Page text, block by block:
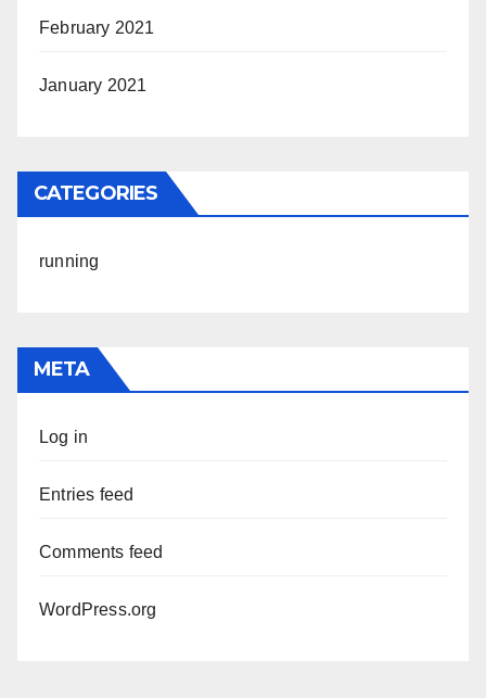
February 2021
January 2021
CATEGORIES
running
META
Log in
Entries feed
Comments feed
WordPress.org